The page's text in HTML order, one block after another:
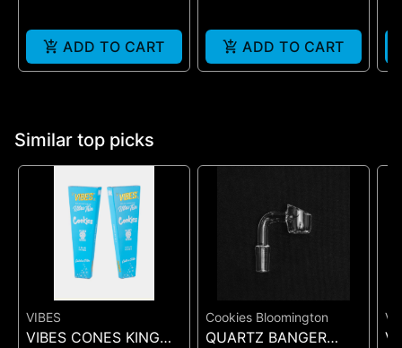
ADD TO CART ADD TO CART
Similar top picks
VIBES
VIBES CONES KING
Cookies Bloomington
QUARTZ BANGER